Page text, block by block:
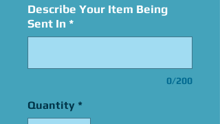
Describe Your Item Being
Sent In *
0/200
Quantity *